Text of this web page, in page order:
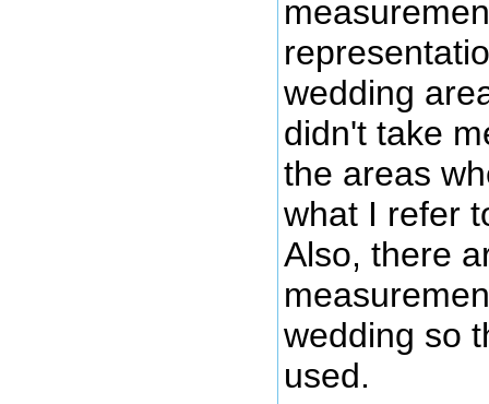
wedding
didn't take
the areas
what I refer
Also, there
wedding so
used.